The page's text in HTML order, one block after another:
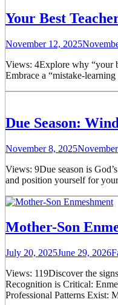
Your Best
November 12, 2025
Views: 4Explore why “your
Embrace a “mistake-
Due Season:
November 8, 2025
Views: 9Due season is
and position yourself for
Mother-Son
July 20, 2025June 29, 2026
Views: 119Discover the
Recognition is Critical:
Professional Patterns Exist: